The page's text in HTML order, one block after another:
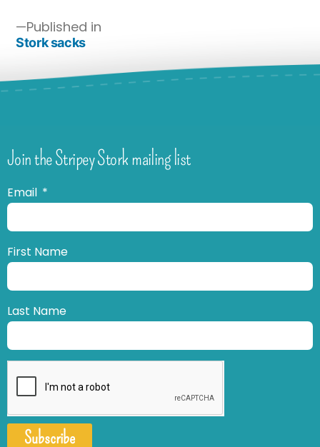
Published in
Stork sacks
Join the Stripey Stork mailing list
Email
First Name
Last Name
Subscribe